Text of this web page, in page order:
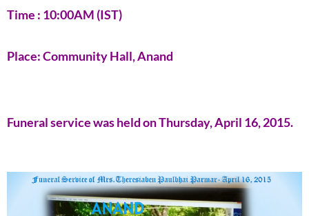
Time : 10:00AM (IST)
Place: Community Hall, Anand
Funeral service was held on Thursday, April 16, 2015.